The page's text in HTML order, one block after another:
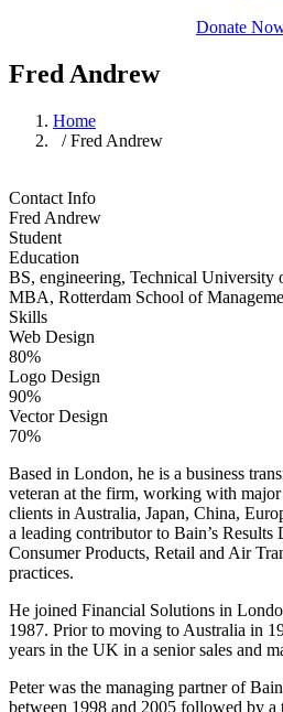
Donate
Fred Andrew
Home
/ Fred Andrew
Contact Info
Fred Andrew
Student
Education
BS, engineering, Technical University
MBA, Rotterdam School of
Skills
Web Design
80%
Logo Design
90%
Vector Design
70%
Based in London, he is a business
veteran at the firm, working with
clients in Australia, Japan, China,
a leading contributor to Bain’s
Consumer Products, Retail and Air
practices.
He joined Financial Solutions in
1987. Prior to moving to Australia in
years in the UK in a senior sales and
Peter was the managing partner of
between 1998 and 2005 followed by a